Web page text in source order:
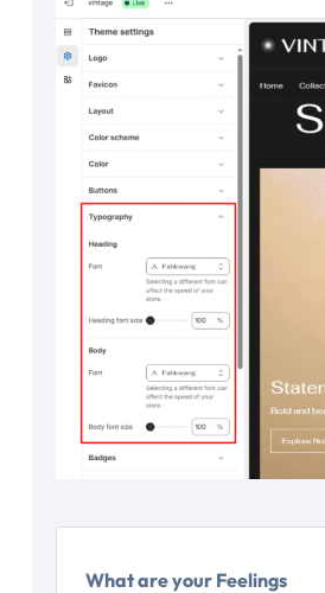
What are your Feelings